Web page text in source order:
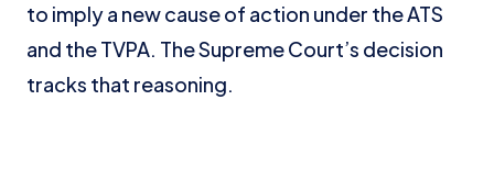
to imply a new cause of action under the ATS
and the TVPA. The Supreme Court’s decision
tracks that reasoning.